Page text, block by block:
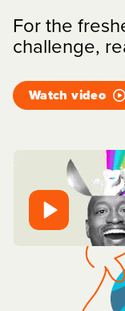
For the
challenge,
Watch video